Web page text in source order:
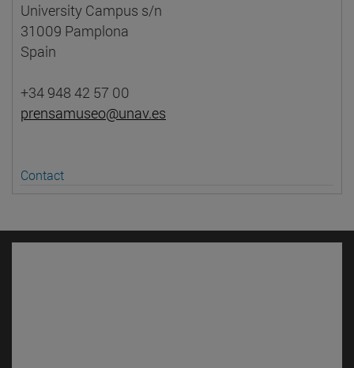
University Campus s/n
31009 Pamplona
Spain
+34 948 42 57 00
prensamuseo@unav.es
Contact